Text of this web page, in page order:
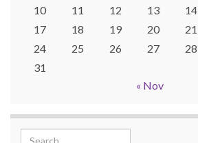
10 11 12 13 14
17
18 19 20 21
24
25 26 27 28
31
« Nov
Search for: